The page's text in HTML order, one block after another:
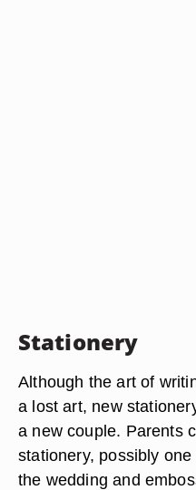
Stationery
Although the art of
a lost art, new
a new couple. Parents
stationery, possibly
the wedding and